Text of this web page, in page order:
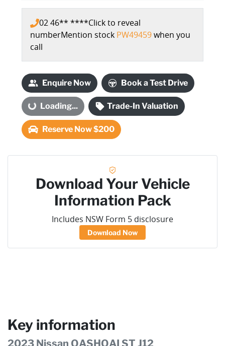
02 46** ****Click to reveal
numberMention stock PW49459when you
call
Enquire Now Book a Test Drive
Loading... Trade-In Valuation
Reserve Now $200
Download Your Vehicle
Information Pack
Includes NSW Form 5 disclosure
Download Now
Key information
2023 Nissan QASHQAI ST J12